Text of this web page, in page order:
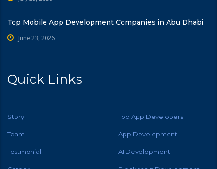
Top Mobile App Development Companies in Abu Dhabi
June 23, 2026
Quick Links
Story Top App Developers
Team App Development
Testmonial AI Development